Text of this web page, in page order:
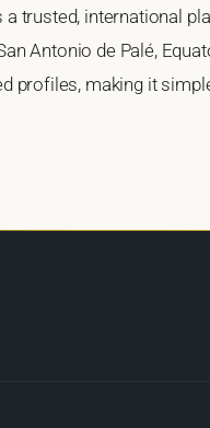
a trusted, international
Antonio de Palé,
profiles, making it